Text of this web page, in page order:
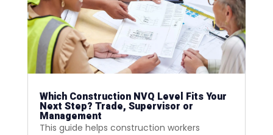
Which Construction NVQ Level Fits Your
Next Step? Trade, Supervisor or
Management
This guide helps construction workers